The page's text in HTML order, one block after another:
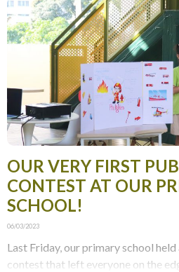
OUR VERY FIRST
CONTEST AT OUR
SCHOOL!
06/03/2023
Last Friday, our primary school
contest that left everyone on the